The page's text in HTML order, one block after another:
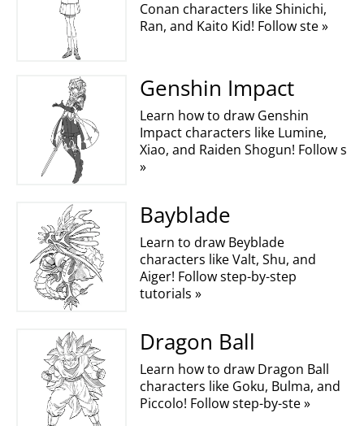
Conan characters like Shinichi,
Ran, and Kaito Kid! Follow ste »
Genshin Impact
Learn how to draw Genshin
Impact characters like Lumine,
Xiao, and Raiden Shogun! Follow s
»
Bayblade
Learn to draw Beyblade
characters like Valt, Shu, and
Aiger! Follow step-by-step
tutorials »
Dragon Ball
Learn how to draw Dragon Ball
characters like Goku, Bulma, and
Piccolo! Follow step-by-ste »